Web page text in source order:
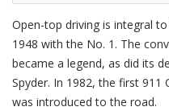
Open-top driving is integral
1948 with the No. 1. The
became a legend, as did its
Spyder. In 1982, the first
was introduced to the road.